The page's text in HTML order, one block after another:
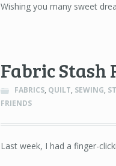
Wishing you many sweet
Fabric Stash
FABRICS, QUILT, SEWING,
FRIENDS
Last week, I had a finger-